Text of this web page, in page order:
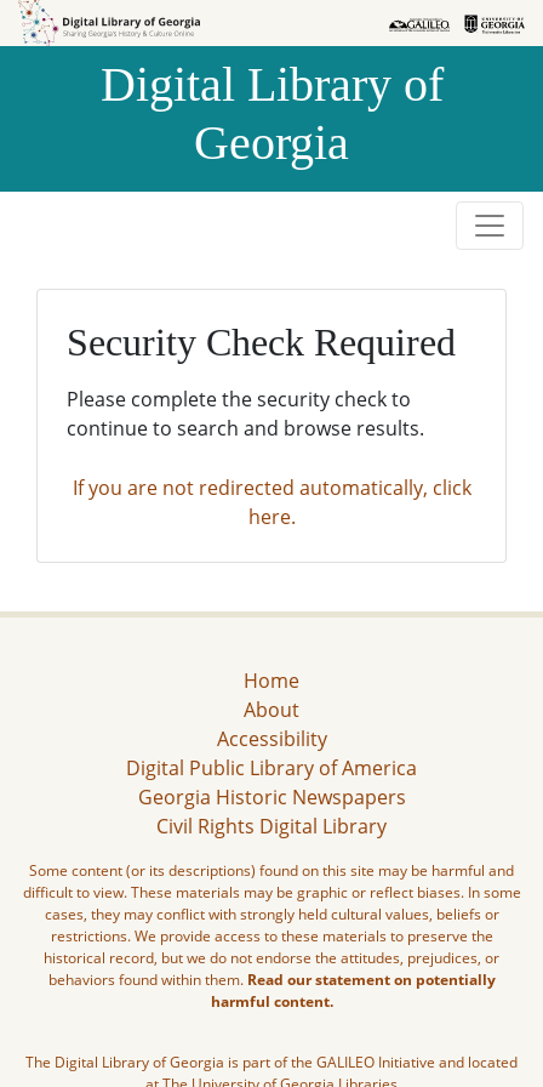
Skip to
Skip to
Digital Library of
Georgia
Security Check Required
Please complete the security check to
continue to search and browse results.
If you are not redirected automatically, click
here.
Home
About
Accessibility
Digital Public Library of America
Georgia Historic Newspapers
Civil Rights Digital Library
Some content (or its descriptions) found on this site may be harmful and
difficult to view. These materials may be graphic or reflect biases. In some
cases, they may conflict with strongly held cultural values, beliefs or
restrictions. We provide access to these materials to preserve the
historical record, but we do not endorse the attitudes, prejudices, or
behaviors found within them. Read our statement on potentially
harmful content.
The Digital Library of Georgia is part of the GALILEO Initiative and located